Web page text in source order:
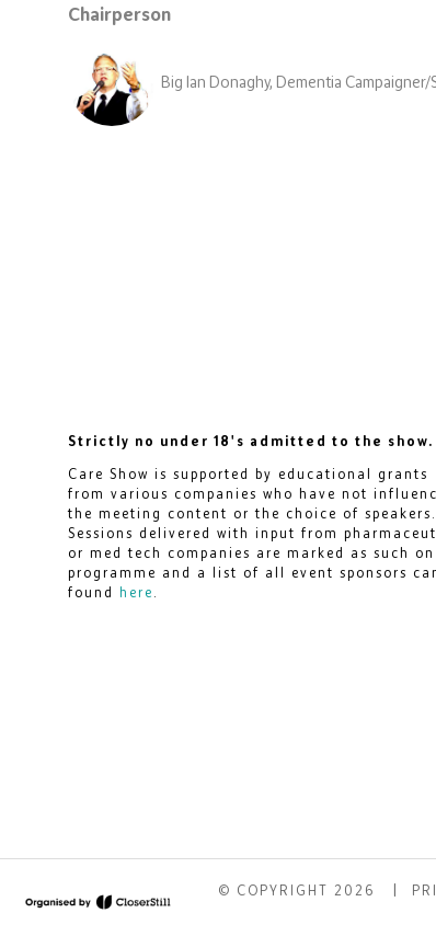
Chairperson
Big Ian Donaghy, Dementia Campaigner/
Strictly no under 18's admitted to the show.
Care Show is supported by educational grants
from various companies who have not
the meeting content or the choice of speakers.
Sessions delivered with input from
or med tech companies are marked as such
programme and a list of all event sponsors
found here
© COPYRIGHT 2026